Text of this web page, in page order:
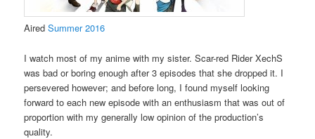
AiredSummer 2016
I watch most of my anime with my sister. Scar-red Rider XechS
was bad or boring enough after 3 episodes that she dropped it. I
persevered however; and before long, I found myself looking
forward to each new episode with an enthusiasm that was out of
proportion with my generally low opinion of the production’s
quality.